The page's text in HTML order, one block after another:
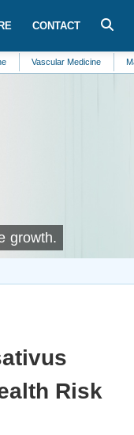
CONTACT
Medicine Marine Biology
growth.
Risk